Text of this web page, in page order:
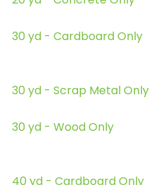
30 yd - Cardboard Only
30 yd - Scrap Metal Only
30 yd - Wood Only
40 yd - Cardboard Only